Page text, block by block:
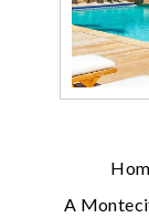
A